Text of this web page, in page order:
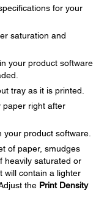
for your
saturation and
your product software
tray as it is printed.
paper right after
product software.
of paper, smudges
heavily saturated or
will contain a lighter
the Print Density